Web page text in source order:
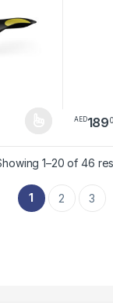
variants.
AED189
This
1–20 of 46
1 2 3